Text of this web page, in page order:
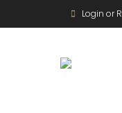
Login or